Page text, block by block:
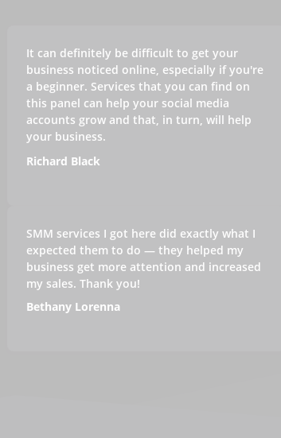
It can definitely be difficult to get your
business noticed online, especially if you're
a beginner. Services that you can find on
this panel can help your social media
accounts grow and that, in turn, will help
your business.
Richard Black
SMM services I got here did exactly what I
expected them to do — they helped my
business get more attention and increased
my sales. Thank you!
Bethany Lorenna